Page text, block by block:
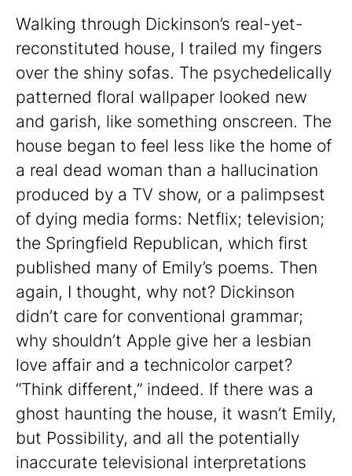
Walking through Dickinson’s real-yet-
reconstituted house, I trailed my fingers
over the shiny sofas. The psychedelically
patterned floral wallpaper looked new
and garish, like something onscreen. The
house began to feel less like the home of
a real dead woman than a hallucination
produced by a TV show, or a palimpsest
of dying media forms: Netflix; television;
the Springfield Republican, which first
published many of Emily’s poems. Then
again, I thought, why not? Dickinson
didn’t care for conventional grammar;
why shouldn’t Apple give her a lesbian
love affair and a technicolor carpet?
“Think different,” indeed. If there was a
ghost haunting the house, it wasn’t Emily,
but Possibility, and all the potentially
inaccurate televisional interpretations